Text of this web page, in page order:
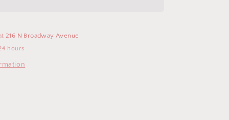
216 N Broadway Avenue
hours